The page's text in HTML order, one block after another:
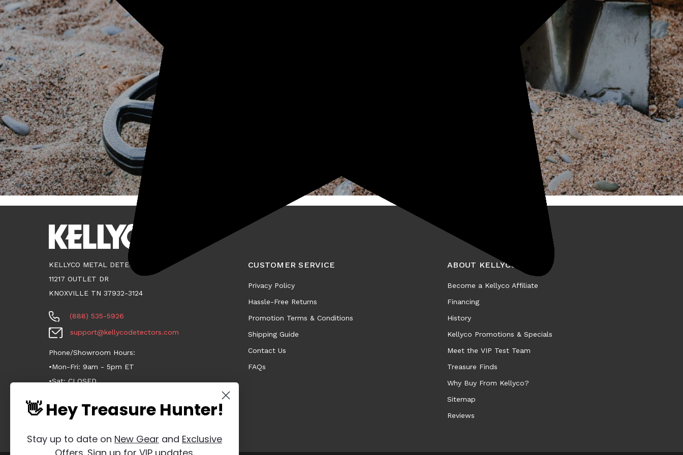
KELLYCO METAL DETECTORS
11217 OUTLET DR
KNOXVILLE TN 37932-3124
(888) 535-5926
support@kellycodetectors.com
Phone/Showroom Hours:
•Mon-Fri: 9am - 5pm ET
•Sat: CLOSED
CUSTOMER SERVICE
Privacy Policy
Hassle-Free Returns
Promotion Terms & Conditions
Shipping Guide
Contact Us
FAQs
ABOUT KELLYCO
Become a Kellyco Affiliate
Financing
History
Kellyco Promotions & Specials
Meet the VIP Test Team
Treasure Finds
Why Buy From Kellyco?
Sitemap
Reviews
👋 Hey Treasure Hunter!
Stay up to date on New Gear and Exclusive